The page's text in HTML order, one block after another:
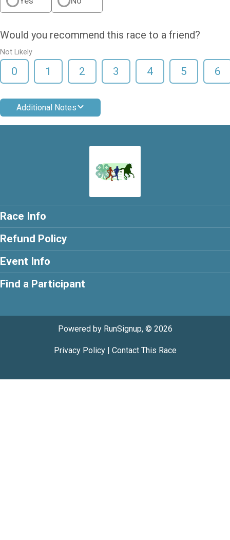
Would you recommend this race to a friend?
Not Likely
0 1 2 3 4 5 6
Additional Notes
Race Info
Refund Policy
Event Info
Find a Participant
Powered by RunSignup, © 2026
Privacy Policy| Contact This Race